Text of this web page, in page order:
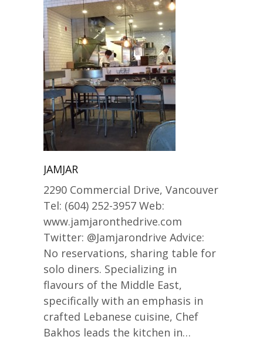
JAMJAR
2290 Commercial Drive, Vancouver
Tel: (604) 252-3957 Web:
www.jamjaronthedrive.com
Twitter: @Jamjarondrive Advice:
No reservations, sharing table for
solo diners. Specializing in
flavours of the Middle East,
specifically with an emphasis in
crafted Lebanese cuisine, Chef
Bakhos leads the kitchen in…